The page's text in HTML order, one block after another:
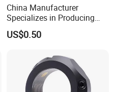
China Manufacturer
Specializes in Producing
Round Threaded Brass
Insert Knurled Wheel Clip
US$0.50